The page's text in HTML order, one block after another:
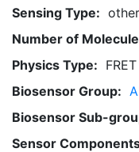
Sensing Type: other
Number of
Physics Type: FRET
Biosensor Group:
Biosensor Sub-
Sensor